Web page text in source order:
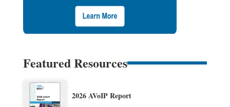
Featured Resources
2026 AVoIP Report